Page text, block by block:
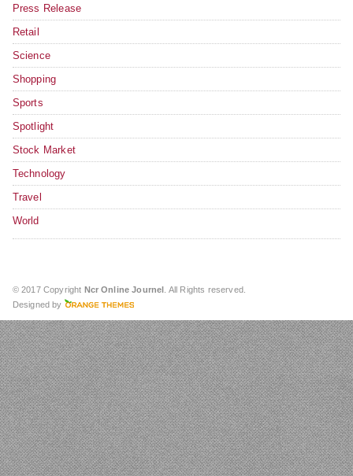
Press Release
Retail
Science
Shopping
Sports
Spotlight
Stock Market
Technology
Travel
World
© 2017 Copyright Ncr Online Journel . All Rights reserved.
Designed by